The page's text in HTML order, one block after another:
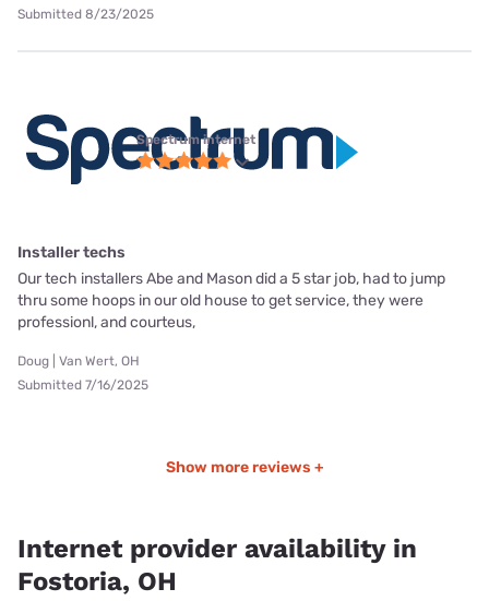
Submitted 8/23/2025
Spectrum internet
Installer techs
Our tech installers Abe and Mason did a 5 star job, had to jump
thru some hoops in our old house to get service, they were
professionl, and courteus,
Doug | Van Wert, OH
Submitted 7/16/2025
Show more reviews +
Internet provider availability in
Fostoria, OH